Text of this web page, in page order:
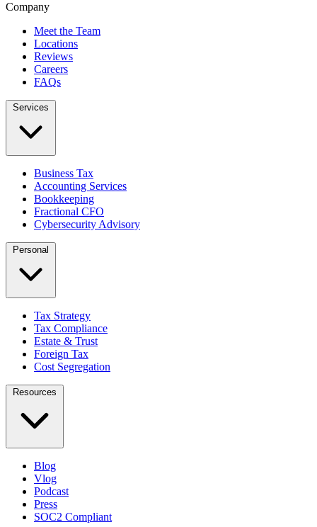
Company
Meet the Team
Locations
Reviews
Careers
FAQs
Services
Business Tax
Accounting Services
Bookkeeping
Fractional CFO
Cybersecurity Advisory
Personal
Tax Strategy
Tax Compliance
Estate & Trust
Foreign Tax
Cost Segregation
Resources
Blog
Vlog
Podcast
Press
SOC2 Compliant